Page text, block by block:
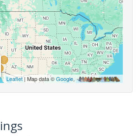
Leaflet| Map data ©Google,